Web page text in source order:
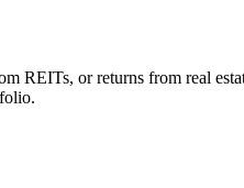
REITs, or returns from real